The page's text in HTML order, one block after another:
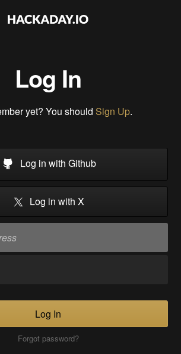
Log In
yet? You should Sign Up.
Log in with Github
Log in with X
Log In
Forgot password?